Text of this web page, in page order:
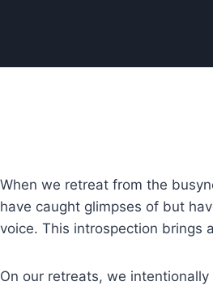
When we retreat from the
have caught glimpses of but
voice. This introspection brings
On our retreats, we